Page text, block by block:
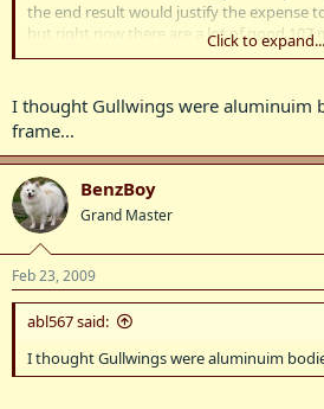
the end result would justify the expense
but right now there are a lot of good 107
bargain prices.
Chris M.
Click to expand...
I thought Gullwings were aluminuim
frame...
BenzBoy
Grand Master
Feb 23, 2009
abl567 said:
I thought Gullwings were aluminuim